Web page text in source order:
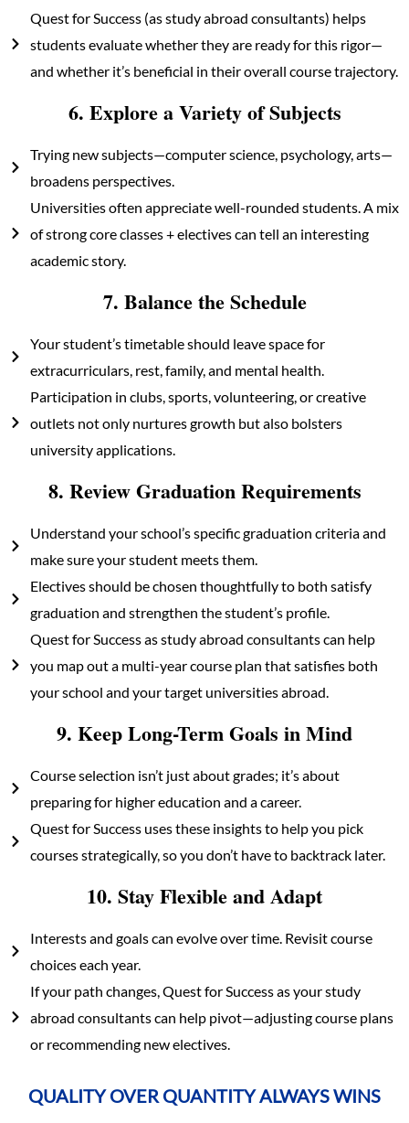
Quest for Success (as study abroad consultants) helps
students evaluate whether they are ready for this rigor—
and whether it’s beneficial in their overall course trajectory.
6. Explore a Variety of Subjects
Trying new subjects—computer science, psychology, arts—
broadens perspectives.
Universities often appreciate well-rounded students. A mix
of strong core classes + electives can tell an interesting
academic story.
7. Balance the Schedule
Your student’s timetable should leave space for
extracurriculars, rest, family, and mental health.
Participation in clubs, sports, volunteering, or creative
outlets not only nurtures growth but also bolsters
university applications.
8. Review Graduation Requirements
Understand your school’s specific graduation criteria and
make sure your student meets them.
Electives should be chosen thoughtfully to both satisfy
graduation and strengthen the student’s profile.
Quest for Success as study abroad consultants can help
you map out a multi-year course plan that satisfies both
your school and your target universities abroad.
9. Keep Long-Term Goals in Mind
Course selection isn’t just about grades; it’s about
preparing for higher education and a career.
Quest for Success uses these insights to help you pick
courses strategically, so you don’t have to backtrack later.
10. Stay Flexible and Adapt
Interests and goals can evolve over time. Revisit course
choices each year.
If your path changes, Quest for Success as your study
abroad consultants can help pivot—adjusting course plans
or recommending new electives.
QUALITY OVER QUANTITY ALWAYS WINS